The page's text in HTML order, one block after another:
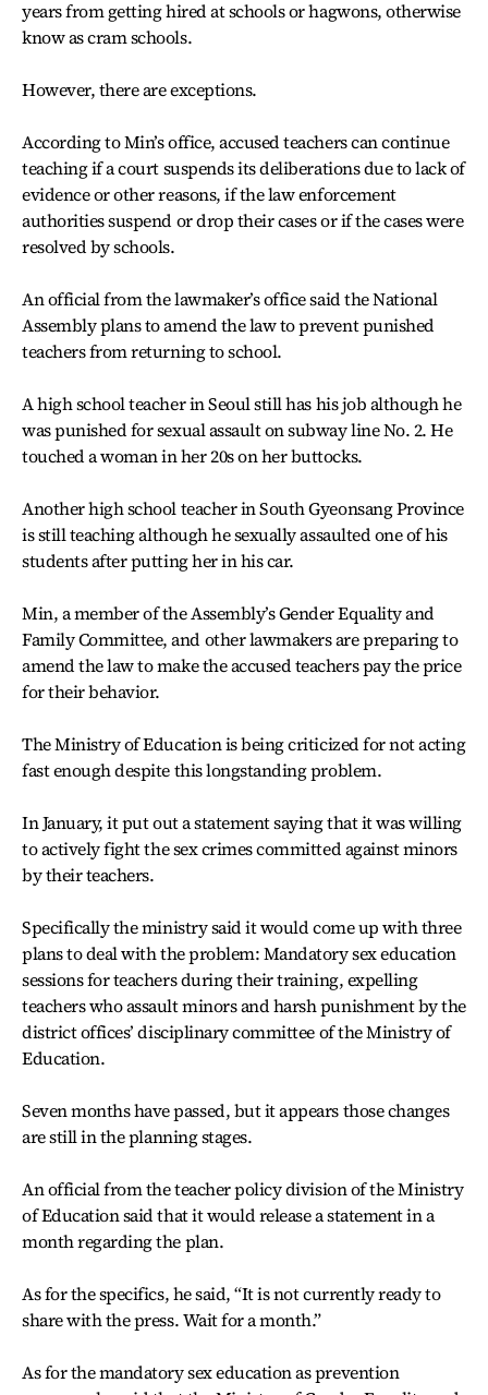
years from getting hired at schools or hagwons, otherwise
know as cram schools.
However, there are exceptions.
According to Min’s office, accused teachers can continue
teaching if a court suspends its deliberations due to lack of
evidence or other reasons, if the law enforcement
authorities suspend or drop their cases or if the cases were
resolved by schools.
An official from the lawmaker’s office said the National
Assembly plans to amend the law to prevent punished
teachers from returning to school.
A high school teacher in Seoul still has his job although he
was punished for sexual assault on subway line No. 2. He
touched a woman in her 20s on her buttocks.
Another high school teacher in South Gyeonsang Province
is still teaching although he sexually assaulted one of his
students after putting her in his car.
Min, a member of the Assembly’s Gender Equality and
Family Committee, and other lawmakers are preparing to
amend the law to make the accused teachers pay the price
for their behavior.
The Ministry of Education is being criticized for not acting
fast enough despite this longstanding problem.
In January, it put out a statement saying that it was willing
to actively fight the sex crimes committed against minors
by their teachers.
Specifically the ministry said it would come up with three
plans to deal with the problem: Mandatory sex education
sessions for teachers during their training, expelling
teachers who assault minors and harsh punishment by the
district offices’ disciplinary committee of the Ministry of
Education.
Seven months have passed, but it appears those changes
are still in the planning stages.
An official from the teacher policy division of the Ministry
of Education said that it would release a statement in a
month regarding the plan.
As for the specifics, he said, “It is not currently ready to
share with the press. Wait for a month.”
As for the mandatory sex education as prevention